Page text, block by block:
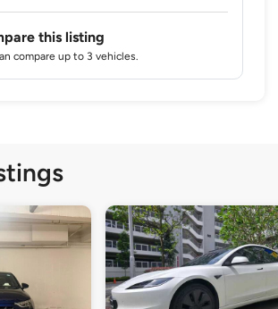
this listing
compare up to 3 vehicles.